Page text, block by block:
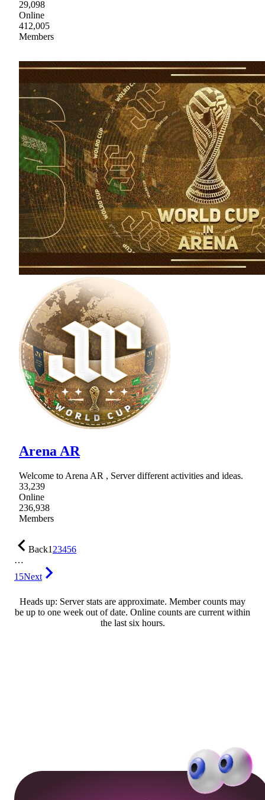
29,098
Online
412,005
Members
Arena AR
Welcome to Arena AR , Server different activities and ideas.
33,239
Online
236,938
Members
Back123456
…
15Next
Heads up: Server stats are approximate. Member counts may
be up to one week out of date. Online counts are current within
the last six hours.